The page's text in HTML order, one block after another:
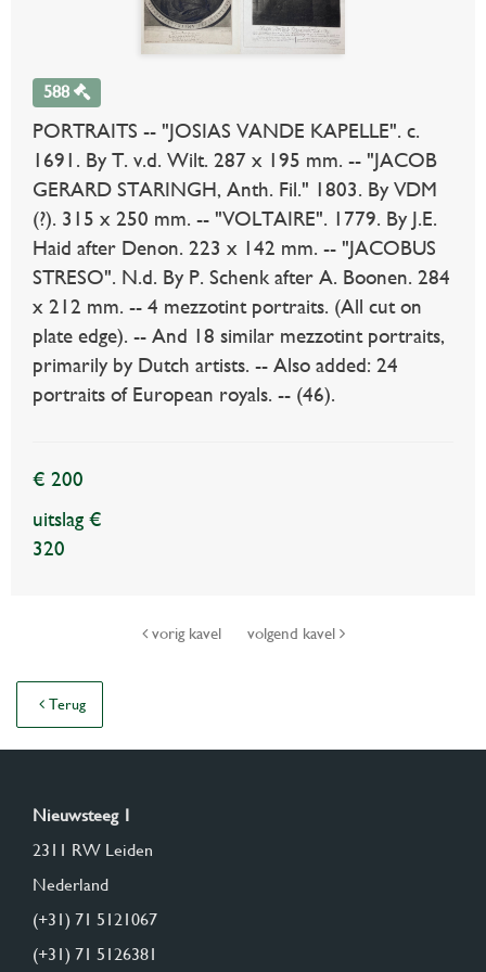
588
PORTRAITS -- "JOSIAS VANDE KAPELLE". c.
1691. By T. v.d. Wilt. 287 x 195 mm. -- "JACOB
GERARD STARINGH, Anth. Fil." 1803. By VDM
(?). 315 x 250 mm. -- "VOLTAIRE". 1779. By J.E.
Haid after Denon. 223 x 142 mm. -- "JACOBUS
STRESO". N.d. By P. Schenk after A. Boonen. 284
x 212 mm. -- 4 mezzotint portraits. (All cut on
plate edge). -- And 18 similar mezzotint portraits,
primarily by Dutch artists. -- Also added: 24
portraits of European royals. -- (46).
€ 200
uitslag €
320
vorig kavel volgend kavel
Terug
Nieuwsteeg 1
2311 RW Leiden
Nederland
(+31) 71 5121067
(+31) 71 5126381